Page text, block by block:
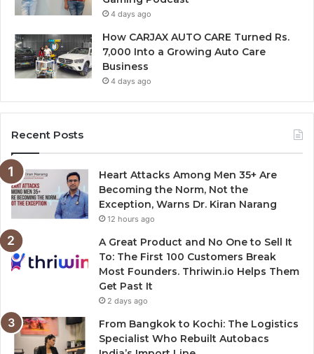
4 days ago
How CARJAX AUTO CARE Turned Rs.
7,000 Into a Growing Auto Care
Business
4 days ago
Recent Posts
Heart Attacks Among Men 35+ Are
Becoming the Norm, Not the
Exception, Warns Dr. Kiran Narang
12 hours ago
A Great Product and No One to Sell It
To: The First 100 Customers Break
Most Founders. Thriwin.io Helps Them
Get Past It
2 days ago
From Bangkok to Kochi: The Logistics
Specialist Who Rebuilt Autobacs